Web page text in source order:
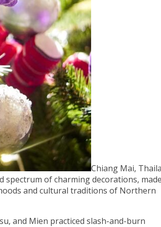
Chiang Mai,
spectrum of charming decorations, made
and cultural traditions of Northern
and Mien practiced slash-and-burn